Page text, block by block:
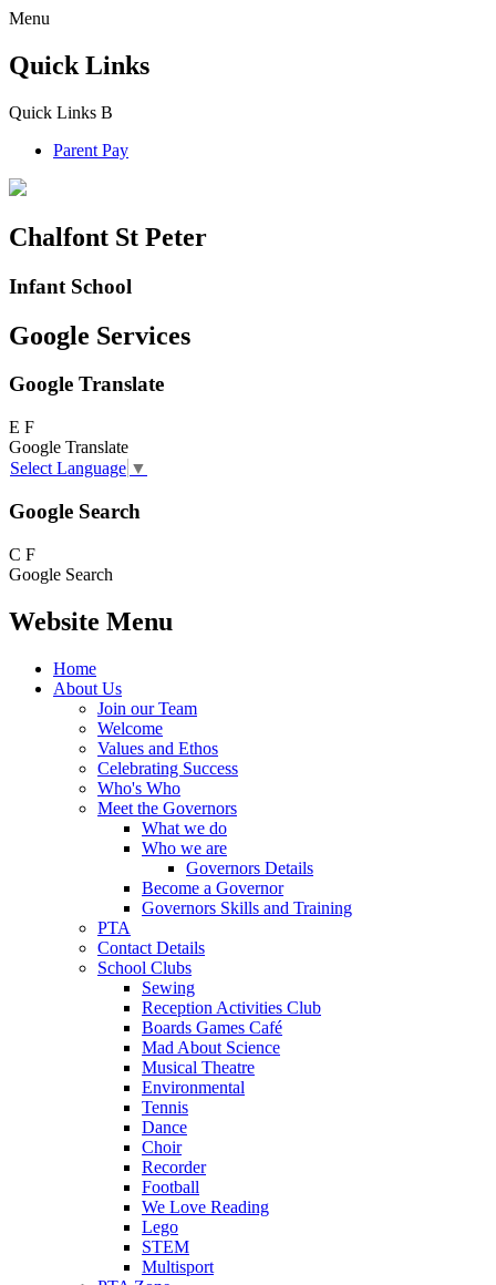
Menu
Quick Links
Quick Links B
Parent Pay
Chalfont St Peter
Infant School
Google Services
Google Translate
E F
Google Translate
Select Language ▼
Google Search
C F
Google Search
Website Menu
Home
About Us
Join our Team
Welcome
Values and Ethos
Celebrating Success
Who's Who
Meet the Governors
What we do
Who we are
Governors Details
Become a Governor
Governors Skills and Training
PTA
Contact Details
School Clubs
Sewing
Reception Activities Club
Boards Games Café
Mad About Science
Musical Theatre
Environmental
Tennis
Dance
Choir
Recorder
Football
We Love Reading
Lego
STEM
Multisport